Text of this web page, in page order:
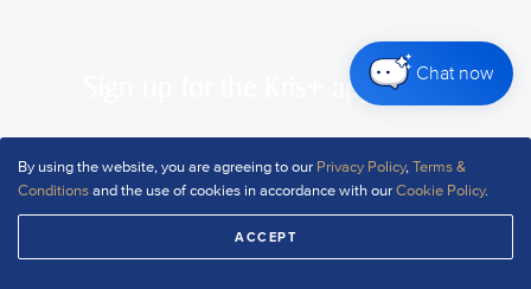
By using the website, you are agreeing to our Privacy Policy,Terms &
Conditionsand the use of cookies in accordance with ourCookie Policy.
ACCEPT
Chat now
Sign up for the Kris+ app today
It’s free, and signing up only takes a minute
DOWNLOAD NOW